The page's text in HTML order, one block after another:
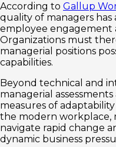
According to Gallup
quality of managers
employee engagement
Organizations must
managerial positions
capabilities.
Beyond technical and
managerial
measures of
the modern workplace,
navigate rapid change
dynamic business